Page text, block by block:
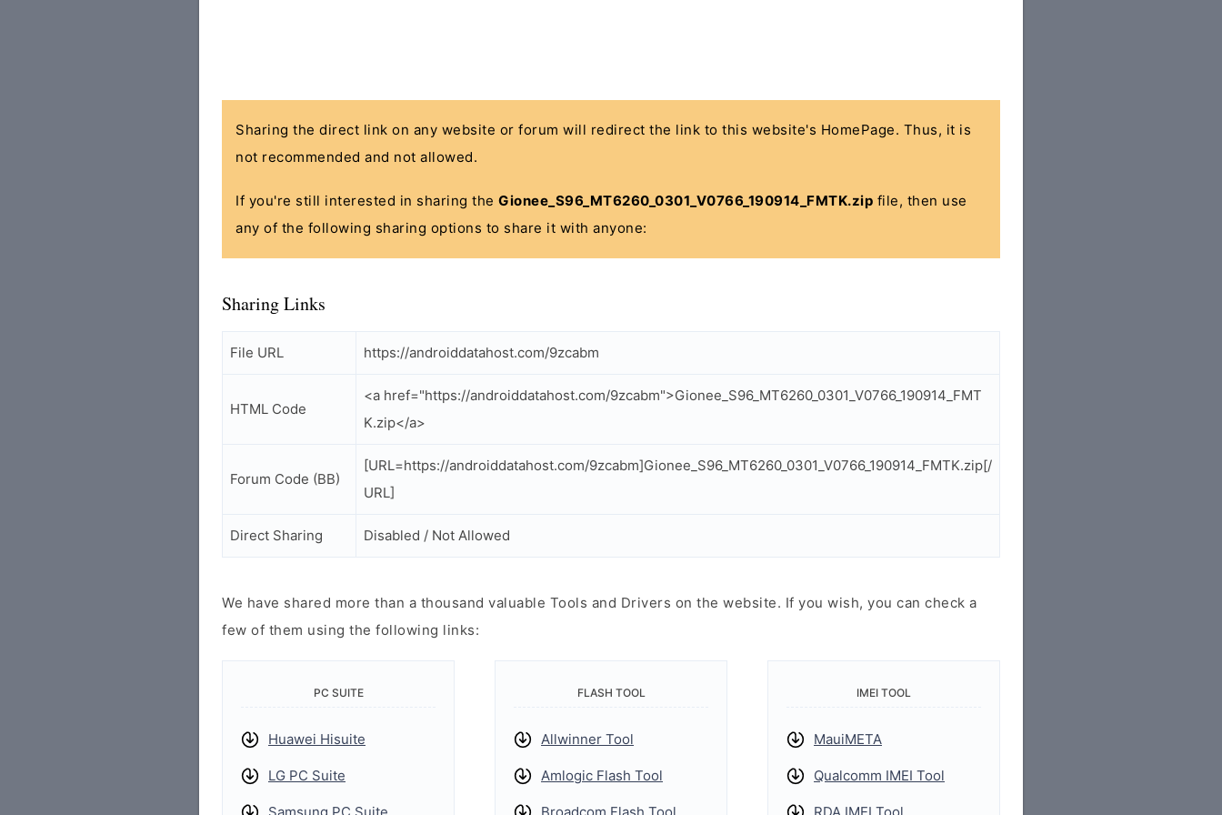
Sharing the direct link on any website or forum will redirect the link to this website's HomePage. Thus, it is
not recommended and not allowed.
If you're still interested in sharing the Gionee_S96_MT6260_0301_V0766_190914_FMTK.zip file, then use
any of the following sharing options to share it with anyone:
Sharing Links
File URL https://androiddatahost.com/9zcabm
HTML Code
<a href="https://androiddatahost.com/9zcabm">Gionee_S96_MT6260_0301_V0766_190914_FMT
K.zip</a>
Forum Code (BB)
[URL=https://androiddatahost.com/9zcabm]Gionee_S96_MT6260_0301_V0766_190914_FMTK.zip[/
URL]
Direct Sharing Disabled / Not Allowed
We have shared more than a thousand valuable Tools and Drivers on the website. If you wish, you can check a
few of them using the following links:
PC SUITE
Huawei Hisuite
LG PC Suite
FLASH TOOL
Allwinner Tool
Amlogic Flash Tool
IMEI TOOL
MauiMETA
Qualcomm IMEI Tool